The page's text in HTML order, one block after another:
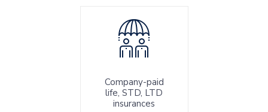
Company-paid
life, STD, LTD
insurances